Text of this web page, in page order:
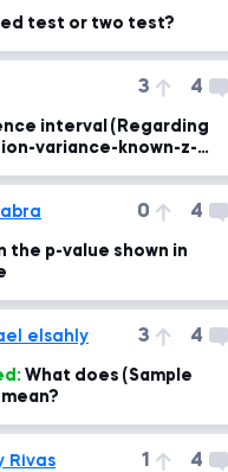
test or two test?
3 4
interval (Regarding
variance-known-z-
0 4
the p-value shown in
elsahly 3 4
Rivas 1 4